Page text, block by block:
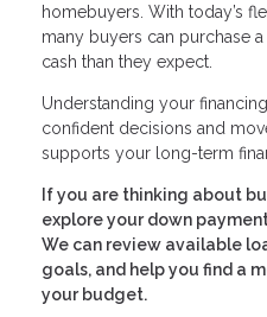
homebuyers. With today’s
many buyers can purchase
cash than they expect.
Understanding your
confident decisions and
supports your long-term
If you are thinking about
explore your down
We can review available
goals, and help you find a
your budget.